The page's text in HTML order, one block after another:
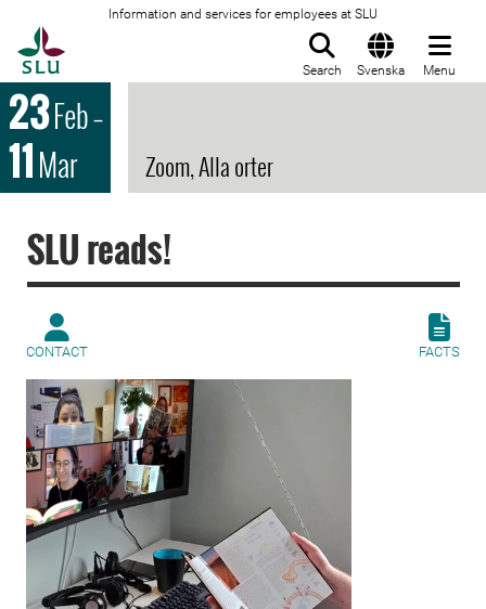
Information and services for employees at SLU
Search Svenska Menu
23Feb–
11Mar Zoom, Alla orter
SLU reads!
CONTACT FACTS